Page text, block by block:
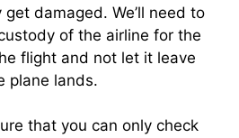
get damaged. We’ll need to
of the airline for the
flight and not let it leave
plane lands.
that you can only check